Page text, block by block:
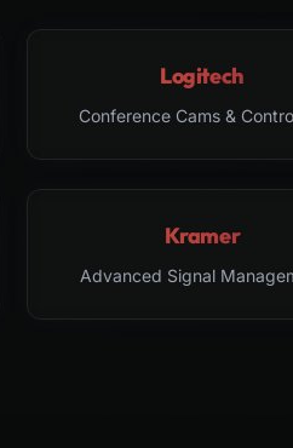
Logitech
Conference Cams &
Kramer
Advanced Signal